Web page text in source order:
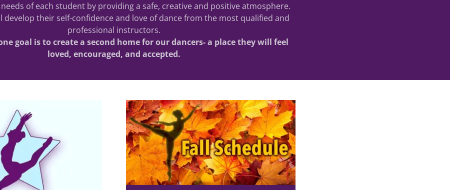
of each student by providing a safe, creative and positive atmosphere.
develop their self-confidence and love of dance from the most qualified and
professional instructors.
goal is to create a second home for our dancers- a place they will feel
loved, encouraged, and accepted.